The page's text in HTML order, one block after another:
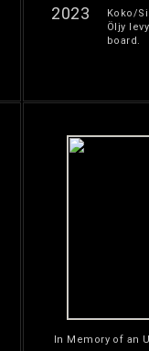
2023
Koko/
Öljy
board.
In Memory of an